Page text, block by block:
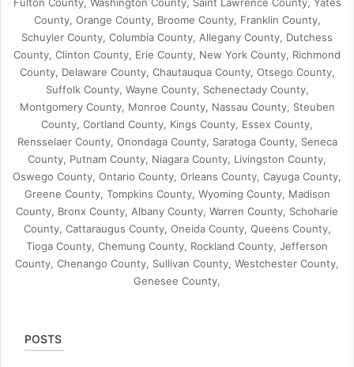
County, Orange County, Broome County, Franklin County,
Schuyler County, Columbia County, Allegany County, Dutchess
County, Clinton County, Erie County, New York County, Richmond
County, Delaware County, Chautauqua County, Otsego County,
Suffolk County, Wayne County, Schenectady County,
Montgomery County, Monroe County, Nassau County, Steuben
County, Cortland County, Kings County, Essex County,
Rensselaer County, Onondaga County, Saratoga County, Seneca
County, Putnam County, Niagara County, Livingston County,
Oswego County, Ontario County, Orleans County, Cayuga County,
Greene County, Tompkins County, Wyoming County, Madison
County, Bronx County, Albany County, Warren County, Schoharie
County, Cattaraugus County, Oneida County, Queens County,
Tioga County, Chemung County, Rockland County, Jefferson
County, Chenango County, Sullivan County, Westchester County,
Genesee County,
POSTS